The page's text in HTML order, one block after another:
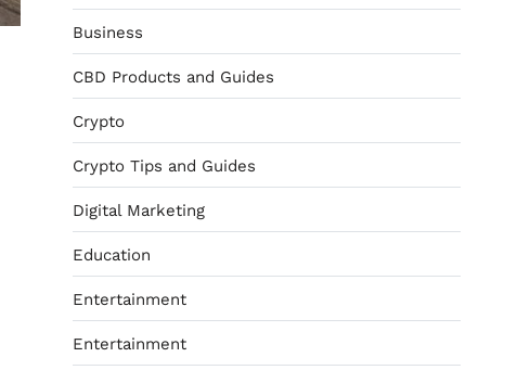
Business
CBD Products and Guides
Crypto
Crypto Tips and Guides
Digital Marketing
Education
Entertainment
Entertainment